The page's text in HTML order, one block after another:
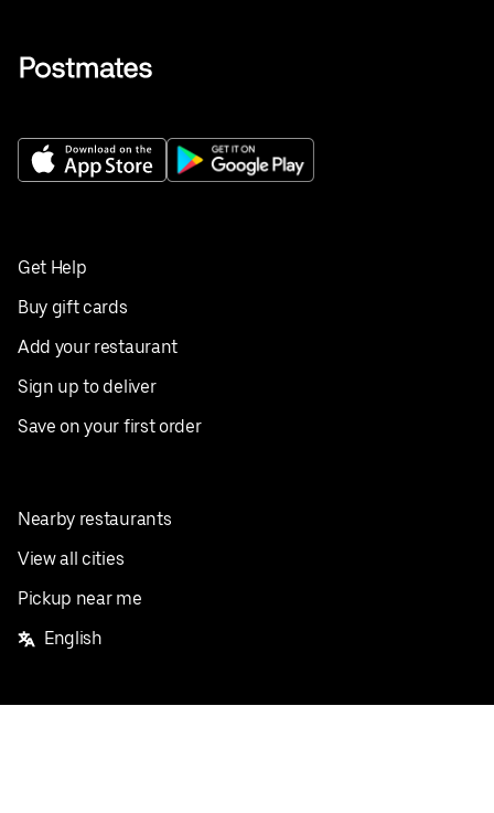
Get Help
Buy gift cards
Add your restaurant
Sign up to deliver
Save on your first order
Nearby restaurants
View all cities
Pickup near me
English